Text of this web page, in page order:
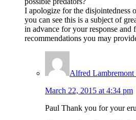
I apologize for the disjointedness
you can see this is a subject of
in advance for your response and
recommendations you may
Alfred Lambremont
March 22, 2015 at 4:34 pm
Paul Thank you for your